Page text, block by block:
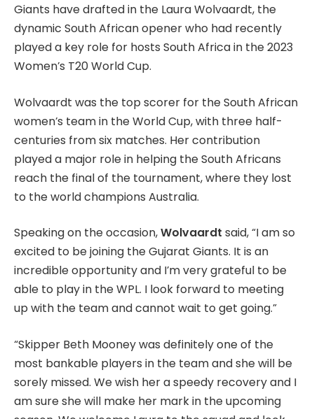
Giants have drafted in the Laura Wolvaardt, the
dynamic South African opener who had recently
played a key role for hosts South Africa in the 2023
Women’s T20 World Cup.
Wolvaardt was the top scorer for the South African
women’s team in the World Cup, with three half-
centuries from six matches. Her contribution
played a major role in helping the South Africans
reach the final of the tournament, where they lost
to the world champions Australia.
Speaking on the occasion,Wolvaardt said, “I am so
excited to be joining the Gujarat Giants. It is an
incredible opportunity and I’m very grateful to be
able to play in the WPL. I look forward to meeting
up with the team and cannot wait to get going.”
“Skipper Beth Mooney was definitely one of the
most bankable players in the team and she will be
sorely missed. We wish her a speedy recovery and I
am sure she will make her mark in the upcoming